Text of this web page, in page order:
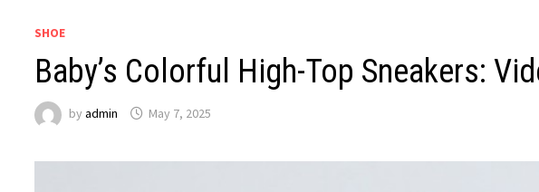
SHOE
Baby’s Colorful High-Top Sneakers:
byadmin May 7, 2025